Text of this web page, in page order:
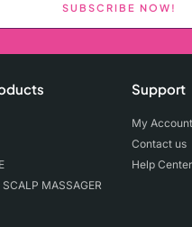
SUBSCRIBE NOW!
MASSAGER
Support
My Account
Contact us
Help Center